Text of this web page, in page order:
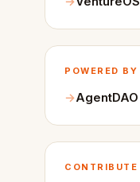
POWERED BY
AgentDAO
CONTRIBUTE